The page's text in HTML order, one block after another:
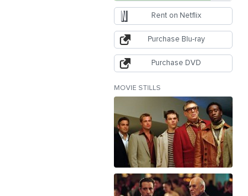
Rent on Netflix
Purchase Blu-ray
Purchase DVD
MOVIE STILLS